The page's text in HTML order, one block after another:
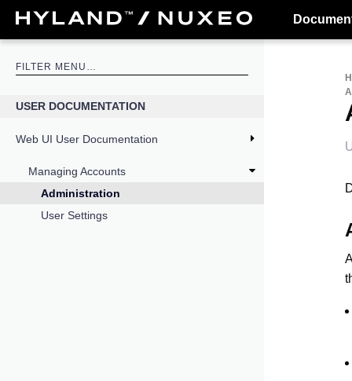
USER DOCUMENTATION
Web UI User Documentation
Managing Accounts
Administration
User Settings